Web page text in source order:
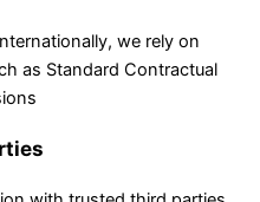
we rely on
as Standard Contractual